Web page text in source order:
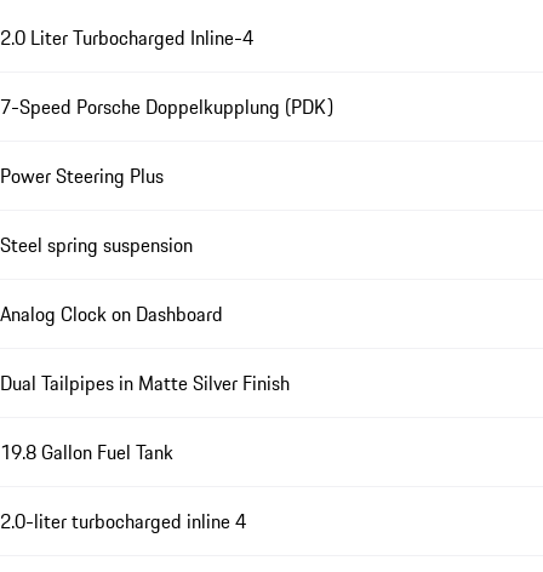
2.0 Liter Turbocharged Inline-4
7-Speed Porsche Doppelkupplung (PDK)
Power Steering Plus
Steel spring suspension
Analog Clock on Dashboard
Dual Tailpipes in Matte Silver Finish
19.8 Gallon Fuel Tank
2.0-liter turbocharged inline 4